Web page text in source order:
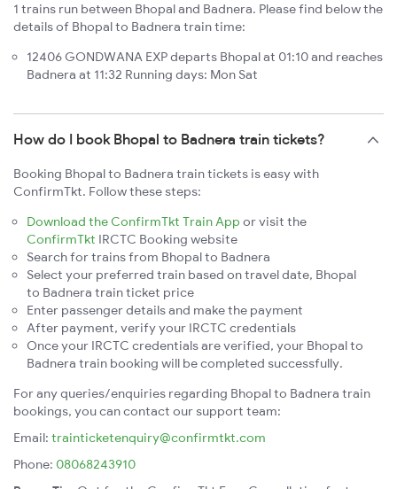
1 trains run between Bhopal and Badnera. Please find below the
details of Bhopal to Badnera train time:
12406 GONDWANA EXP departs Bhopal at 01:10 and reaches
Badnera at 11:32 Running days: Mon Sat
How do I book Bhopal to Badnera train tickets?
Booking Bhopal to Badnera train tickets is easy with
ConfirmTkt. Follow these steps:
Download the ConfirmTkt Train App or visit the
ConfirmTkt IRCTC Booking website
Search for trains from Bhopal to Badnera
Select your preferred train based on travel date, Bhopal
to Badnera train ticket price
Enter passenger details and make the payment
After payment, verify your IRCTC credentials
Once your IRCTC credentials are verified, your Bhopal to
Badnera train booking will be completed successfully.
For any queries/enquiries regarding Bhopal to Badnera train
bookings, you can contact our support team:
Email: trainticketenquiry@confirmtkt.com
Phone: 08068243910